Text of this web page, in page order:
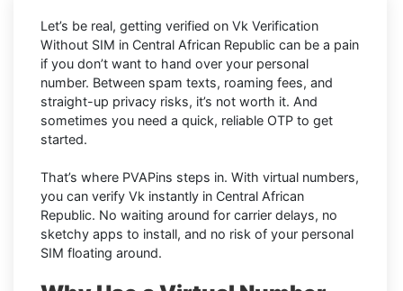
Let’s be real, getting verified on Vk Verification
Without SIM in Central African Republic can be a pain
if you don’t want to hand over your personal
number. Between spam texts, roaming fees, and
straight-up privacy risks, it’s not worth it. And
sometimes you need a quick, reliable OTP to get
started.
That’s where PVAPins steps in. With virtual numbers,
you can verify Vk instantly in Central African
Republic. No waiting around for carrier delays, no
sketchy apps to install, and no risk of your personal
SIM floating around.